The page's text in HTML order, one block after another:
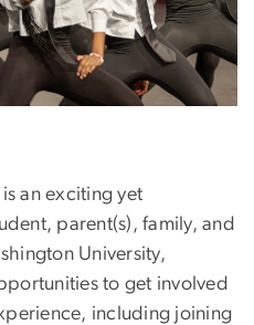
an exciting yet
parent(s), family, and
University,
to get involved
including joining